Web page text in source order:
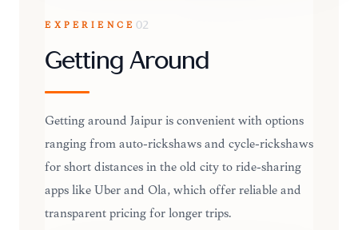
EXPERIENCE 02
Getting Around
Getting around Jaipur is convenient with options
ranging from auto-rickshaws and cycle-rickshaws
for short distances in the old city to ride-sharing
apps like Uber and Ola, which offer reliable and
transparent pricing for longer trips.